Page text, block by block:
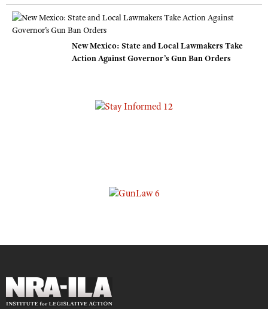
New Mexico: State and Local Lawmakers Take
Action Against Governor’s Gun Ban Orders